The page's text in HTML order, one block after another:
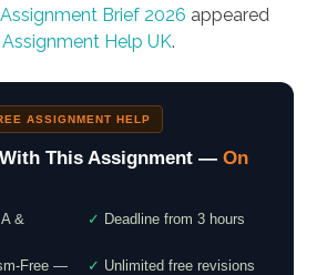
Brief 2026 appeared
Help UK.
ASSIGNMENT HELP
This Assignment — On
&
✓ Deadline from 3 hours
Free —
✓ Unlimited free revisions